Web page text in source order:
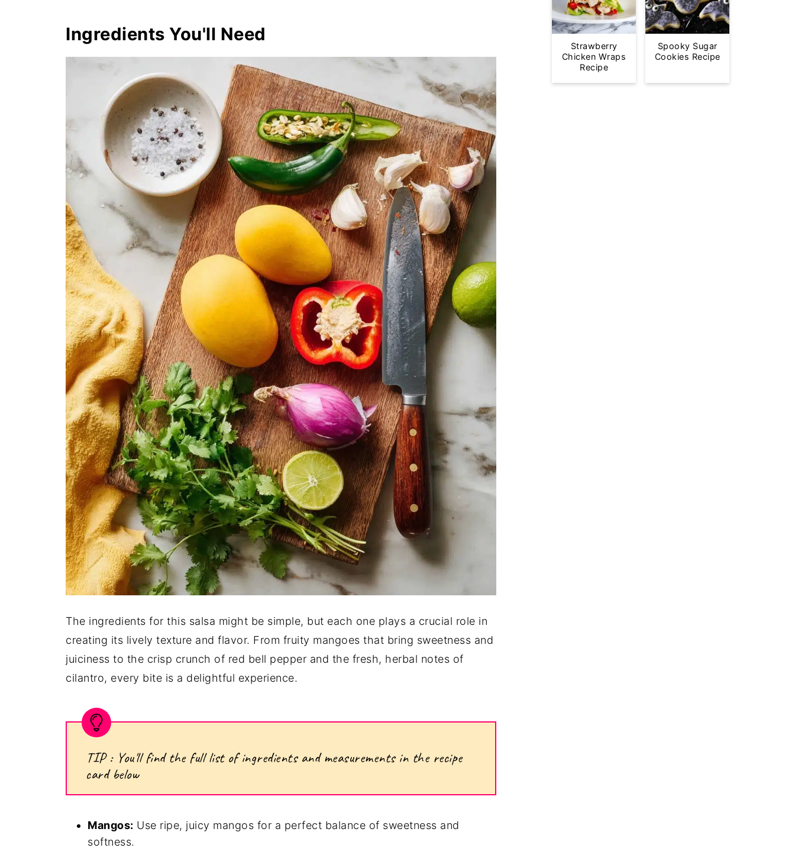
Ingredients You'll Need
The ingredients for this salsa might be simple, but each one plays a crucial role in
creating its lively texture and flavor. From fruity mangoes that bring sweetness and
juiciness to the crisp crunch of red bell pepper and the fresh, herbal notes of
cilantro, every bite is a delightful experience.
TIP : You'll find the full list of ingredients and measurements in the recipe
card below
Mangos: Use ripe, juicy mangos for a perfect balance of sweetness and
softness.
Strawberry
Chicken Wraps
Recipe
Spooky Sugar
Cookies Recipe